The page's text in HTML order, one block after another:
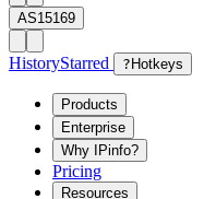
AS15169
HistoryStarred ? Hotkeys
Products
Enterprise
Why IPinfo?
Pricing
Resources